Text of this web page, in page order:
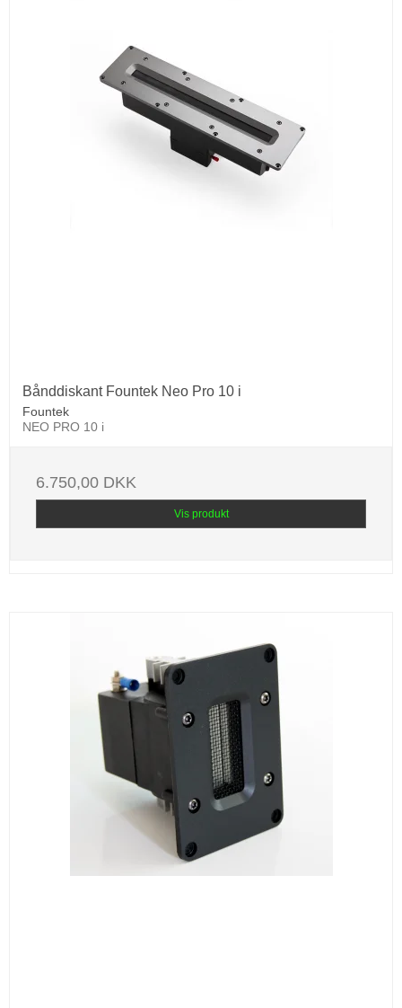
Bånddiskant Fountek Neo Pro 10 i
Fountek
NEO PRO 10 i
6.750,00 DKK
Vis produkt